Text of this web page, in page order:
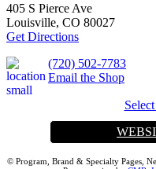
405 S Pierce Ave
Louisville, CO 80027
Get Directions
(720) 502-7783
Email the Shop
© Program, Brand & Specialty Pages,